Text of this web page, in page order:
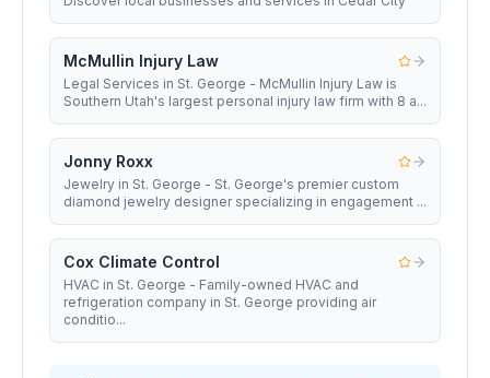
McMullin Injury Law
Legal Services in St. George - McMullin Injury Law is
Southern Utah's largest personal injury law firm with 8 a...
Jonny Roxx
Jewelry in St. George - St. George's premier custom
diamond jewelry designer specializing in engagement ...
Cox Climate Control
HVAC in St. George - Family-owned HVAC and
refrigeration company in St. George providing air
conditio...